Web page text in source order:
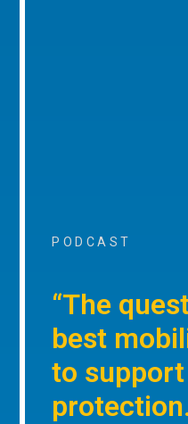
PODCAST
“The
best
to